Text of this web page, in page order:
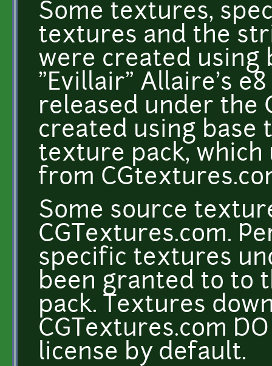
Some textures,
textures and the
were created using
"Evillair" Allaire's
released under the
created using base
texture pack, which
from
Some source
CGTextures.com.
specific textures
been granted to to
pack. Textures
CGTextures.com
license by default.